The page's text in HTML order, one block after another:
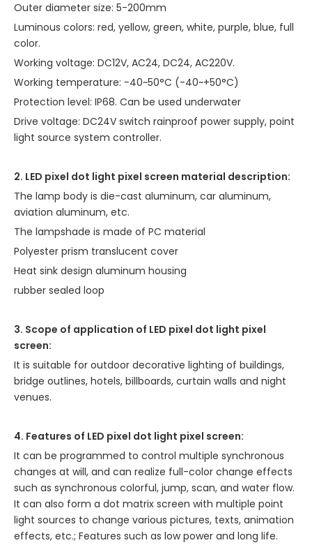
Outer diameter size: 5-200mm
Luminous colors: red, yellow, green, white, purple, blue, full
color.
Working voltage: DC12V, AC24, DC24, AC220V.
Working temperature: -40~50°C (-40~+50°C)
Protection level: IP68. Can be used underwater
Drive voltage: DC24V switch rainproof power supply, point
light source system controller.
2. LED pixel dot light pixel screen material description:
The lamp body is die-cast aluminum, car aluminum,
aviation aluminum, etc.
The lampshade is made of PC material
Polyester prism translucent cover
Heat sink design aluminum housing
rubber sealed loop
3. Scope of application of LED pixel dot light pixel
screen:
It is suitable for outdoor decorative lighting of buildings,
bridge outlines, hotels, billboards, curtain walls and night
venues.
4. Features of LED pixel dot light pixel screen:
It can be programmed to control multiple synchronous
changes at will, and can realize full-color change effects
such as synchronous colorful, jump, scan, and water flow.
It can also form a dot matrix screen with multiple point
light sources to change various pictures, texts, animation
effects, etc.; Features such as low power and long life.